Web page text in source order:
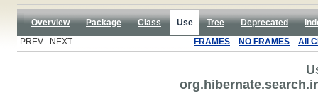
Overview Package Class Use Tree Deprecated
PREV NEXT
FRAMES NO FRAMES All